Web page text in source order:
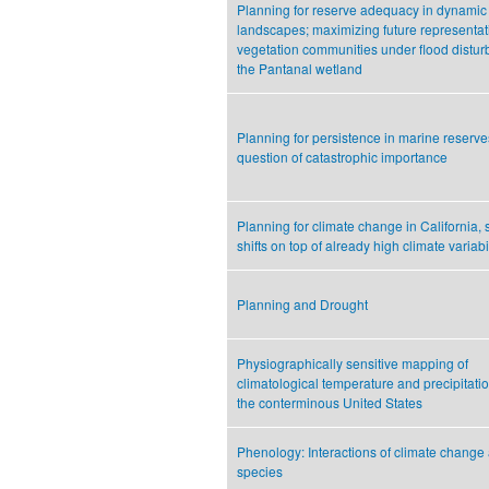
Planning for reserve adequacy in dynamic
landscapes; maximizing future
vegetation communities under flood
the Pantanal wetland
Planning for persistence in marine
question of catastrophic importance
Planning for climate change in California,
shifts on top of already high climate
Planning and Drought
Physiographically sensitive mapping of
climatological temperature and
the conterminous United States
Phenology: Interactions of climate change
species